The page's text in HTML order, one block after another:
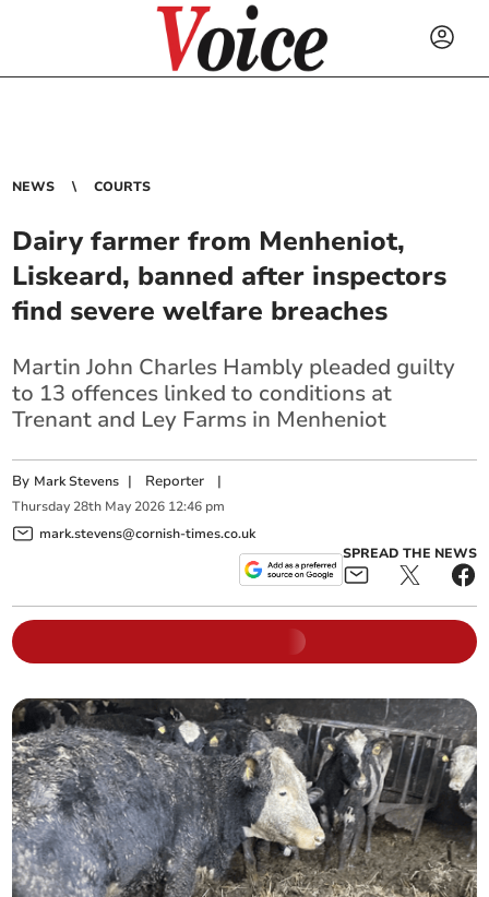
NEWS COURTS
Dairy farmer from Menheniot,
Liskeard, banned after inspectors
find severe welfare breaches
Martin John Charles Hambly pleaded guilty
to 13 offences linked to conditions at
Trenant and Ley Farms in Menheniot
By Mark Stevens | Reporter |
Thursday 28th May 2026 12:46 pm
mark.stevens@cornish-times.co.uk
SPREAD THE NEWS